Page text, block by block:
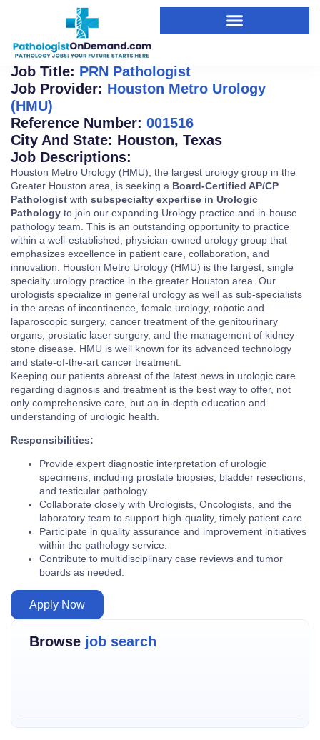
Job Title: PRN Pathologist
Job Provider: Houston Metro Urology
(HMU)
Reference Number: 001516
City And State: Houston, Texas
Job Descriptions:
Houston Metro Urology (HMU), the largest urology group in the
Greater Houston area, is seeking a Board-Certified AP/CP
Pathologist with subspecialty expertise in Urologic
Pathology to join our expanding Urology practice and in-house
pathology team. This is an outstanding opportunity to practice
within a well-established, physician-owned urology group that
emphasizes excellence in patient care, collaboration, and
innovation. Houston Metro Urology (HMU) is the largest, single
specialty urology practice in the greater Houston area. Our
urologists specialize in general urology as well as sub-specialists
in the areas of incontinence, female urology, robotic and
laparoscopic surgery, cancer treatment of the genitourinary
organs, prostatic laser surgery, and the management of kidney
stone disease. HMU is well known for its advanced technology
and state-of-the-art cancer treatment.
Keeping our patients abreast of the latest news in urologic care
regarding diagnosis and treatment is the best way to offer, not
only comprehensive care, but an in-depth education and
understanding of urologic health.
Responsibilities:
Provide expert diagnostic interpretation of urologic
specimens, including prostate biopsies, bladder resections,
and testicular pathology.
Collaborate closely with Urologists, Oncologists, and the
laboratory team to support high-quality, timely patient care.
Participate in quality assurance and improvement initiatives
within the pathology service.
Contribute to multidisciplinary case reviews and tumor
boards as needed.
Apply Now
Browse job search